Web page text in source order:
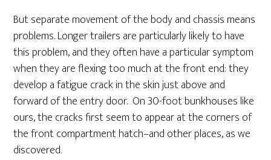
But separate movement of the body and chassis means
problems. Longer trailers are particularly likely to have
this problem, and they often have a particular symptom
when they are flexing too much at the front end: they
develop a fatigue crack in the skin just above and
forward of the entry door. On 30-foot bunkhouses like
ours, the cracks first seem to appear at the corners of
the front compartment hatch–and other places, as we
discovered.